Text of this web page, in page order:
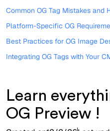
Common OG Tag Mistakes and
Platform-Specific OG
Best Practices for OG Image
Integrating OG Tags with Your
Learn
OG Preview !